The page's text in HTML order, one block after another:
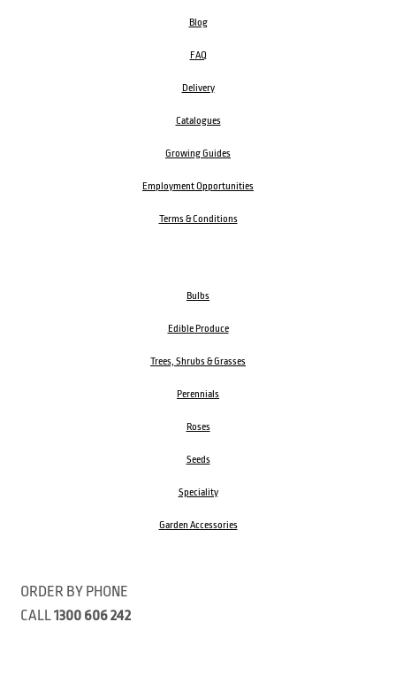
Blog
FAQ
Delivery
Catalogues
Growing Guides
Employment Opportunities
Terms & Conditions
Bulbs
Edible Produce
Trees, Shrubs & Grasses
Perennials
Roses
Seeds
Speciality
Garden Accessories
ORDER BY PHONE
CALL1300 606 242